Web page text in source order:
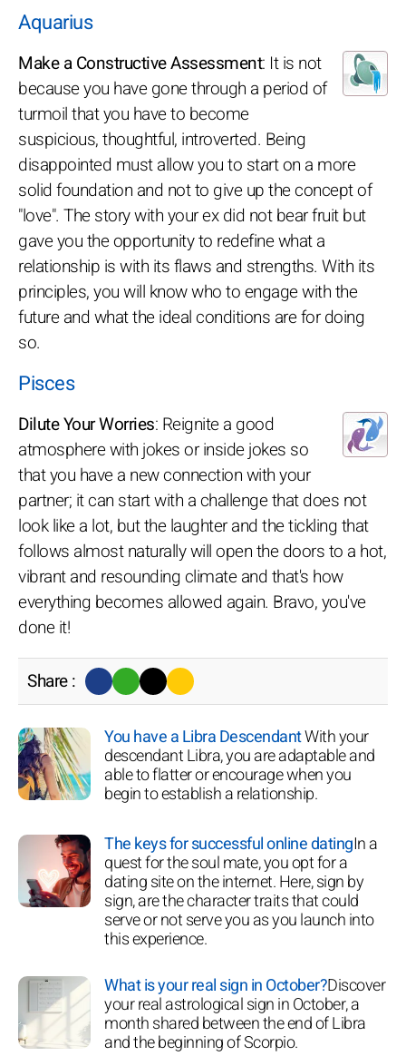
Aquarius
Make a Constructive Assessment: It is not
because you have gone through a period of
turmoil that you have to become
suspicious, thoughtful, introverted. Being
disappointed must allow you to start on a more
solid foundation and not to give up the concept of
"love". The story with your ex did not bear fruit but
gave you the opportunity to redefine what a
relationship is with its flaws and strengths. With its
principles, you will know who to engage with the
future and what the ideal conditions are for doing
so.
Pisces
Dilute Your Worries: Reignite a good
atmosphere with jokes or inside jokes so
that you have a new connection with your
partner; it can start with a challenge that does not
look like a lot, but the laughter and the tickling that
follows almost naturally will open the doors to a hot,
vibrant and resounding climate and that's how
everything becomes allowed again. Bravo, you've
done it!
Share :
You have a Libra DescendantWith your
descendant Libra, you are adaptable and
able to flatter or encourage when you
begin to establish a relationship.
The keys for successful online datingIn a
quest for the soul mate, you opt for a
dating site on the internet. Here, sign by
sign, are the character traits that could
serve or not serve you as you launch into
this experience.
What is your real sign in October?Discover
your real astrological sign in October, a
month shared between the end of Libra
and the beginning of Scorpio.